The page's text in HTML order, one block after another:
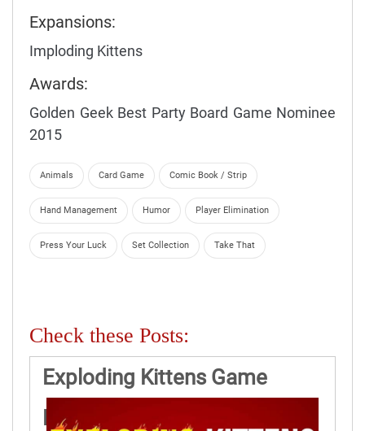
Expansions:
Imploding Kittens
Awards:
Golden Geek Best Party Board Game Nominee
2015
Animals Card Game Comic Book / Strip
Hand Management Humor Player Elimination
Press Your Luck Set Collection Take That
Check these Posts:
Exploding Kittens Game
Rules